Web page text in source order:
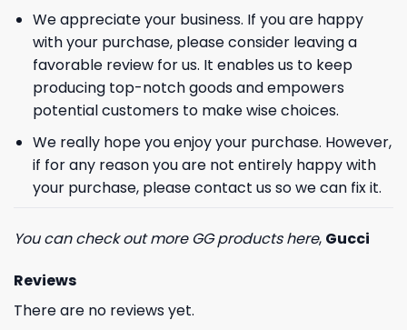
We appreciate your business. If you are happy
with your purchase, please consider leaving a
favorable review for us. It enables us to keep
producing top-notch goods and empowers
potential customers to make wise choices.
We really hope you enjoy your purchase. However,
if for any reason you are not entirely happy with
your purchase, please contact us so we can fix it.
You can check out more GG products here, Gucci
Reviews
There are no reviews yet.